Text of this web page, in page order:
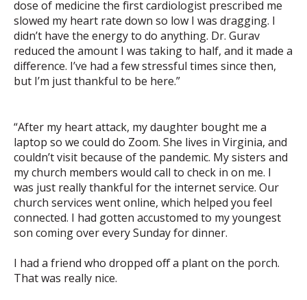
dose of medicine the first cardiologist prescribed me
slowed my heart rate down so low I was dragging. I
didn’t have the energy to do anything. Dr. Gurav
reduced the amount I was taking to half, and it made a
difference. I’ve had a few stressful times since then,
but I’m just thankful to be here.”
“After my heart attack, my daughter bought me a
laptop so we could do Zoom. She lives in Virginia, and
couldn’t visit because of the pandemic. My sisters and
my church members would call to check in on me. I
was just really thankful for the internet service. Our
church services went online, which helped you feel
connected. I had gotten accustomed to my youngest
son coming over every Sunday for dinner.
I had a friend who dropped off a plant on the porch.
That was really nice.